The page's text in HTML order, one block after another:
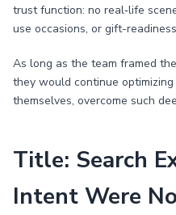
trust function: no real‑life
use occasions, or gift-
As long as the team framed
they would continue
themselves, overcome such
Title: Search
Intent Were